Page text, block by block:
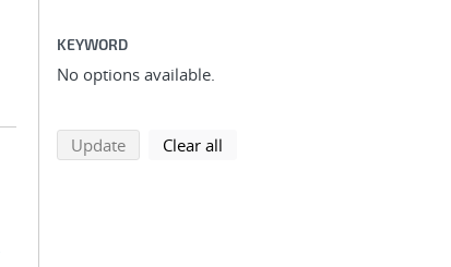
KEYWORD
No options available.
Updatesearch using selected filters
Clear all